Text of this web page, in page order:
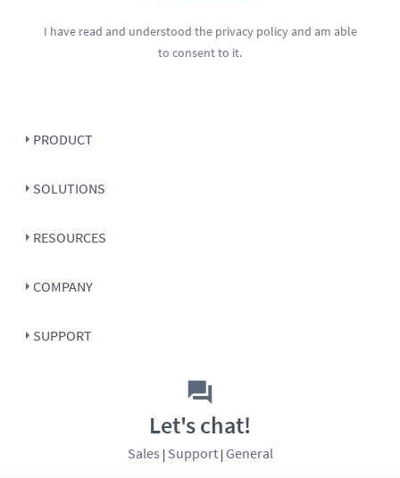
I have read and understood the privacy policyand am able
to consent to it.
PRODUCT
SOLUTIONS
RESOURCES
COMPANY
SUPPORT
Let's chat!
Sales | Support| General